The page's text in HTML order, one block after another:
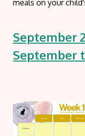
meals on your
September
September